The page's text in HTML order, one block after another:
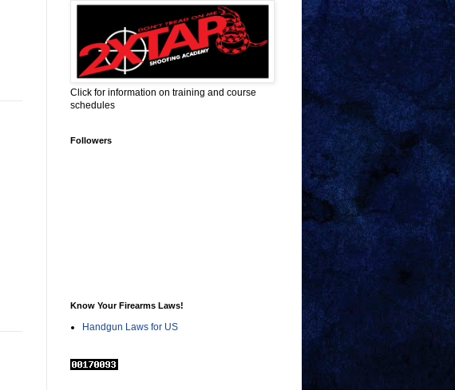
Click for information on training and course
schedules
Followers
Know Your Firearms Laws!
Handgun Laws for US